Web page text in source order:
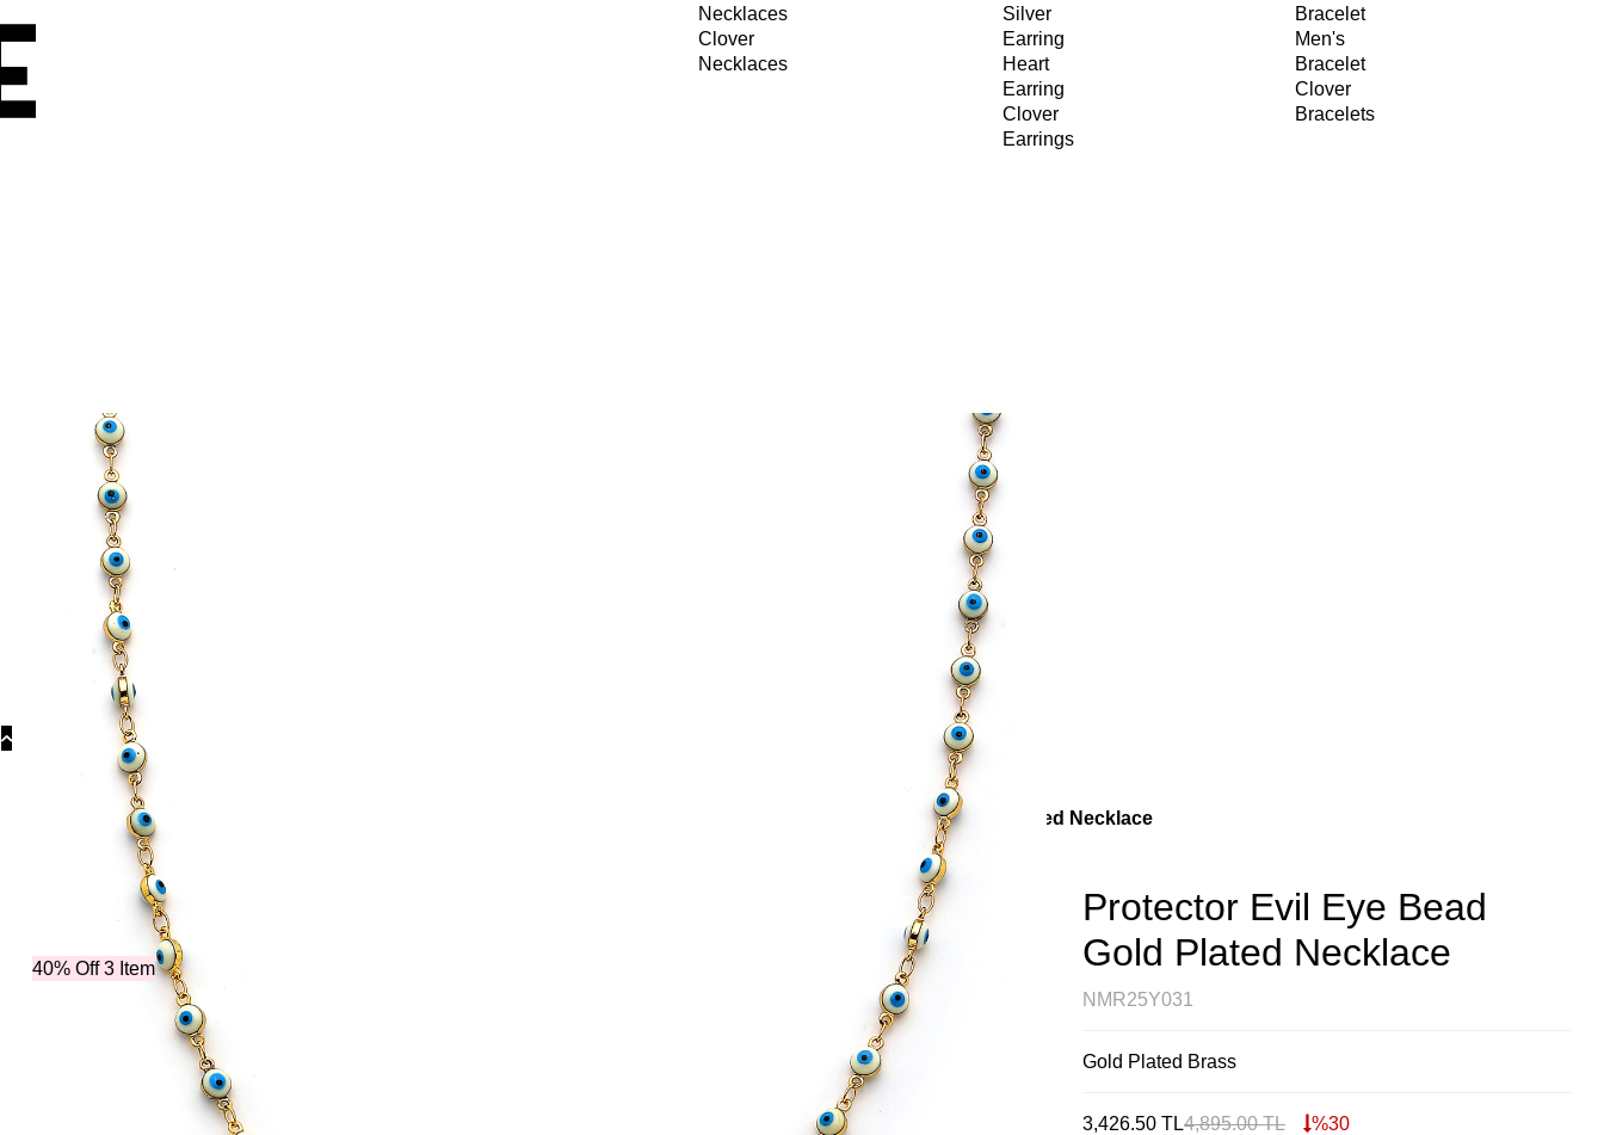
Necklaces
Clover
Necklaces
Silver
Earring
Heart
Earring
Clover
Earrings
Bracelet
Men's
Bracelet
Clover
Bracelets
Protector Evil Eye Bead Gold Plated Necklace
40% Off 3 Item
Protector Evil Eye Bead
Gold Plated Necklace
NMR25Y031
Gold Plated Brass
3,426.50 TL4,895.00TL %30